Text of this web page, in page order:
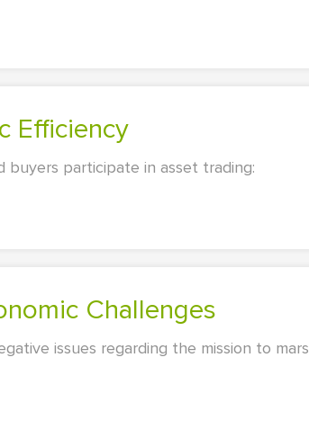
Efficiency
buyers participate in asset trading:
Challenges
issues regarding the mission to mars